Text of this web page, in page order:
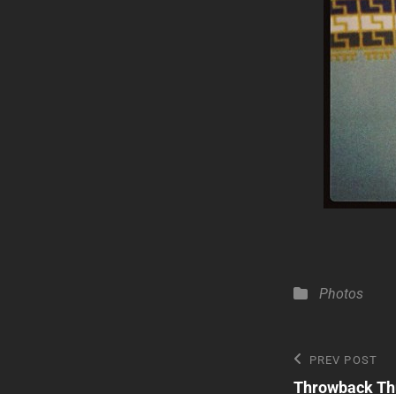
Categories
Photos
Post
Previous
Post
PREV POST
Throwback